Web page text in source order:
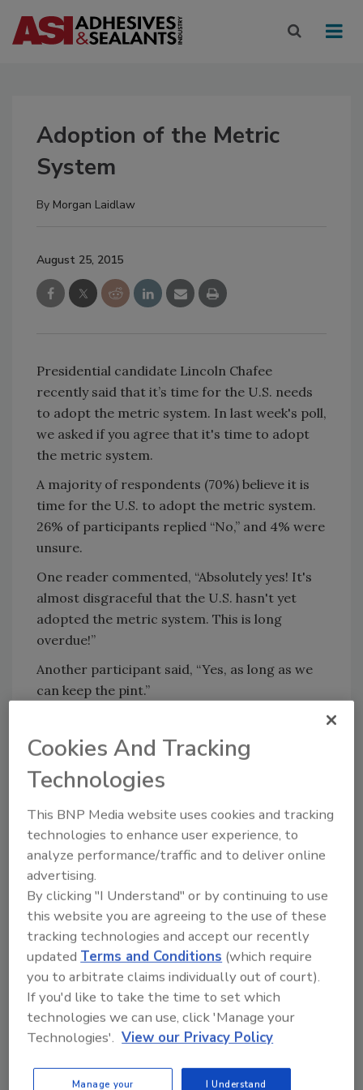
Adoption of the Metric
System
By Morgan Laidlaw
August 25, 2015
Presidential candidate Lincoln Chafee
recently said that it’s time for the U.S. needs
to adopt the metric system. In last week's poll,
we asked if you agree that it's time to adopt
the metric system.
A majority of respondents (70%) believe it is
time for the U.S. to adopt the metric system.
26% of participants replied “No,” and 4% were
unsure.
One reader commented, “Absolutely yes! It's
almost disgraceful that the U.S. hasn't yet
adopted the metric system. This is long
overdue!”
Another participant said, “Yes, as long as we
can keep the pint.”
Send your suggestions for survey questions to Morgan Laidlaw at
Many thanks to all of the
our surveys. Not anASI eNewssubscriber? Follow thislinkto sign up
for your free subscription!
Share This Story
Editor forAdhesives & Sealants Industryand
Cookies And Tracking
Technologies
This BNP Media website uses cookies and tracking
technologies to enhance user experience, to
analyze performance/traffic and to deliver online
advertising.
By clicking "I Understand" or by continuing to use
this website you are agreeing to the use of these
tracking technologies and accept our recently
updatedTerms and Conditions (which require
you to arbitrate claims individually out of court).
If you'd like to take the time to set which
technologies we can use, click 'Manage your
Technologies'. View our Privacy Policy
Manage your
I Understand